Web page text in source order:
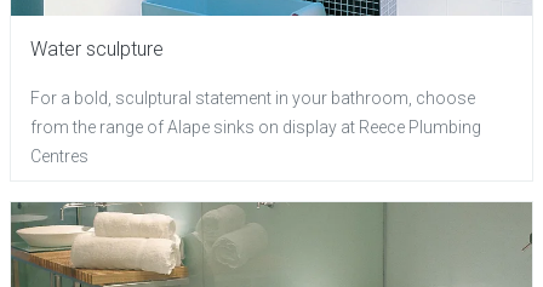
Water sculpture
For a bold, sculptural statement in your bathroom, choose
from the range of Alape sinks on display at Reece Plumbing
Centres